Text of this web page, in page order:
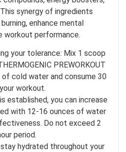
synergy of ingredients
enhance mental
workout performance.
your tolerance: Mix 1 scoop
PREWORKOUT
cold water and consume 30
workout.
established, you can increase
with 12-16 ounces of water
Do not exceed 2
period.
stay hydrated throughout your